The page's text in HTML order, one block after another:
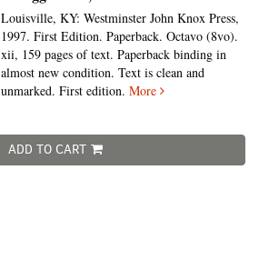
Louisville, KY: Westminster John Knox Press,
1997. First Edition. Paperback. Octavo (8vo).
xii, 159 pages of text. Paperback binding in
almost new condition. Text is clean and
unmarked. First edition. More
ADD TO CART